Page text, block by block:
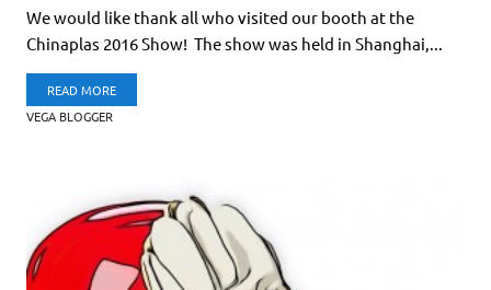
We would like thank all who visited our booth at the
Chinaplas 2016 Show! The show was held in Shanghai,...
READ MORE
VEGA BLOGGER